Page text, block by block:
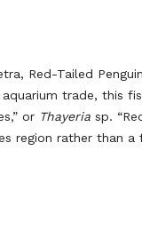
Red-Tailed
aquarium trade, this
or Thayeria sp.
region rather than a